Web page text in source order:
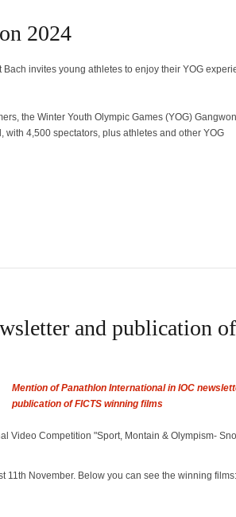
2024
Bach invites young athletes to enjoy their YOG
the Winter Youth Olympic Games (YOG)
4,500 spectators, plus athletes and other YOG
and publication of
Mention of Panathlon International in IOC
publication of FICTS winning films
Video Competition "Sport, Montain & Olympism-
11th November. Below you can see the winning films: